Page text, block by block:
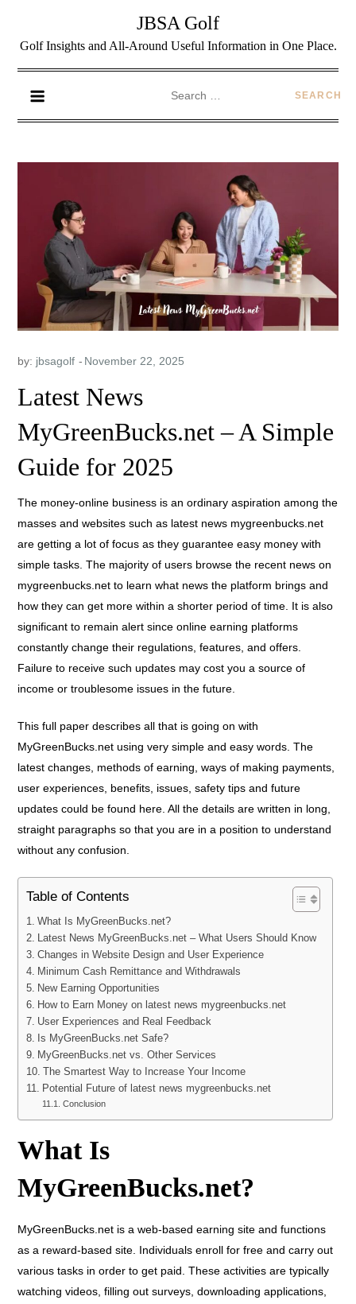
JBSA Golf
Golf Insights and All-Around Useful Information in One Place.
by: jbsagolf
Latest News
MyGreenBucks.net – A Simple
Guide for 2025
The money-online business is an ordinary aspiration among the
masses and websites such as latest news mygreenbucks.net
are getting a lot of focus as they guarantee easy money with
simple tasks. The majority of users browse the recent news on
mygreenbucks.net to learn what news the platform brings and
how they can get more within a shorter period of time. It is also
significant to remain alert since online earning platforms
constantly change their regulations, features, and offers.
Failure to receive such updates may cost you a source of
income or troublesome issues in the future.
This full paper describes all that is going on with
MyGreenBucks.net using very simple and easy words. The
latest changes, methods of earning, ways of making payments,
user experiences, benefits, issues, safety tips and future
updates could be found here. All the details are written in long,
straight paragraphs so that you are in a position to understand
without any confusion.
Table of Contents
What Is MyGreenBucks.net?
Latest News MyGreenBucks.net – What Users Should Know
Changes in Website Design and User Experience
Minimum Cash Remittance and Withdrawals
New Earning Opportunities
How to Earn Money on latest news mygreenbucks.net
User Experiences and Real Feedback
Is MyGreenBucks.net Safe?
MyGreenBucks.net vs. Other Services
The Smartest Way to Increase Your Income
Potential Future of latest news mygreenbucks.net
Conclusion
What Is
MyGreenBucks.net?
MyGreenBucks.net is a web-based earning site and functions
as a reward-based site. Individuals enroll for free and carry out
various tasks in order to get paid. These activities are typically
watching videos, filling out surveys, downloading applications,